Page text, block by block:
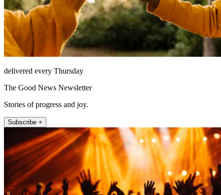
delivered every Thursday
The Good News Newsletter
Stories of progress and joy.
Subscribe +